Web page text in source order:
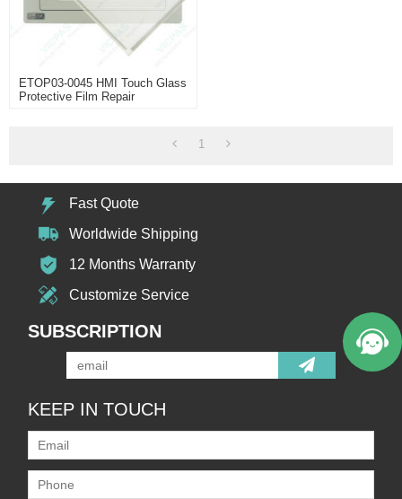
ETOP03-0045 HMI Touch Glass
Protective Film Repair
1
Fast Quote
Worldwide Shipping
12 Months Warranty
Customize Service
SUBSCRIPTION
KEEP IN TOUCH